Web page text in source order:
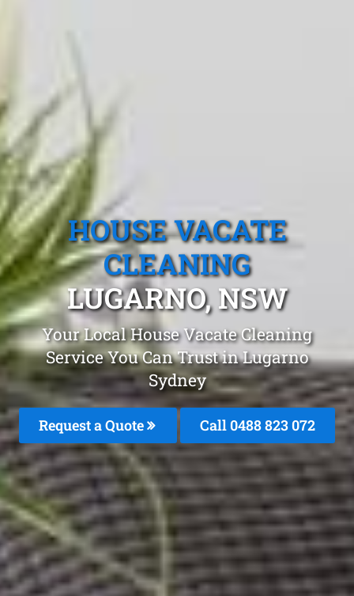
HOUSE VACATE
CLEANING
LUGARNO, NSW
Your Local House Vacate Cleaning
Service You Can Trust in Lugarno
Sydney
Request a Quote Call 0488 823 072